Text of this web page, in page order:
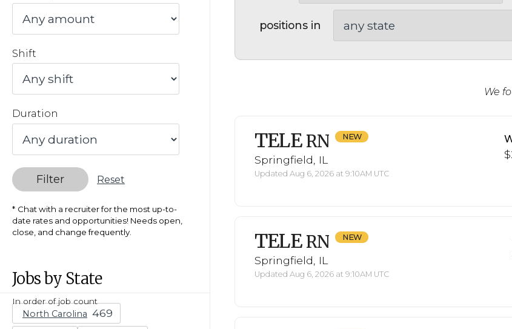
Shift
Duration
Filter Reset
Chat with a recruiter for the most up-to-
date rates and opportunities! Needs open,
close, and change frequently.
Jobs by State
In order of job count
North Carolina
positions in
We
TELE RN
Springfield, IL
Updated Aug 6, 2026 at 9:10AM UTC
TELE RN
Springfield, IL
Updated Aug 6, 2026 at 9:10AM UTC